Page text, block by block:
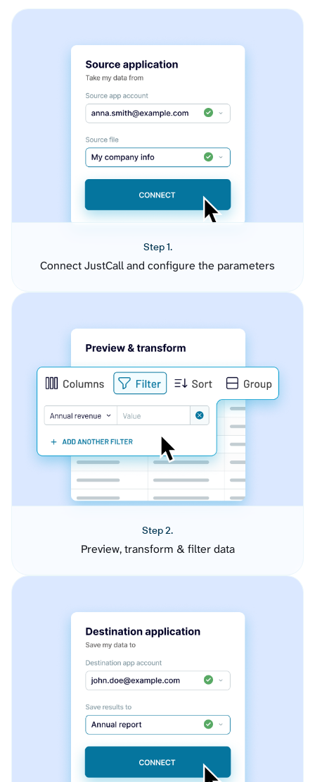
Step 1.
Connect JustCall and configure the parameters
Step 2.
Preview, transform & filter data